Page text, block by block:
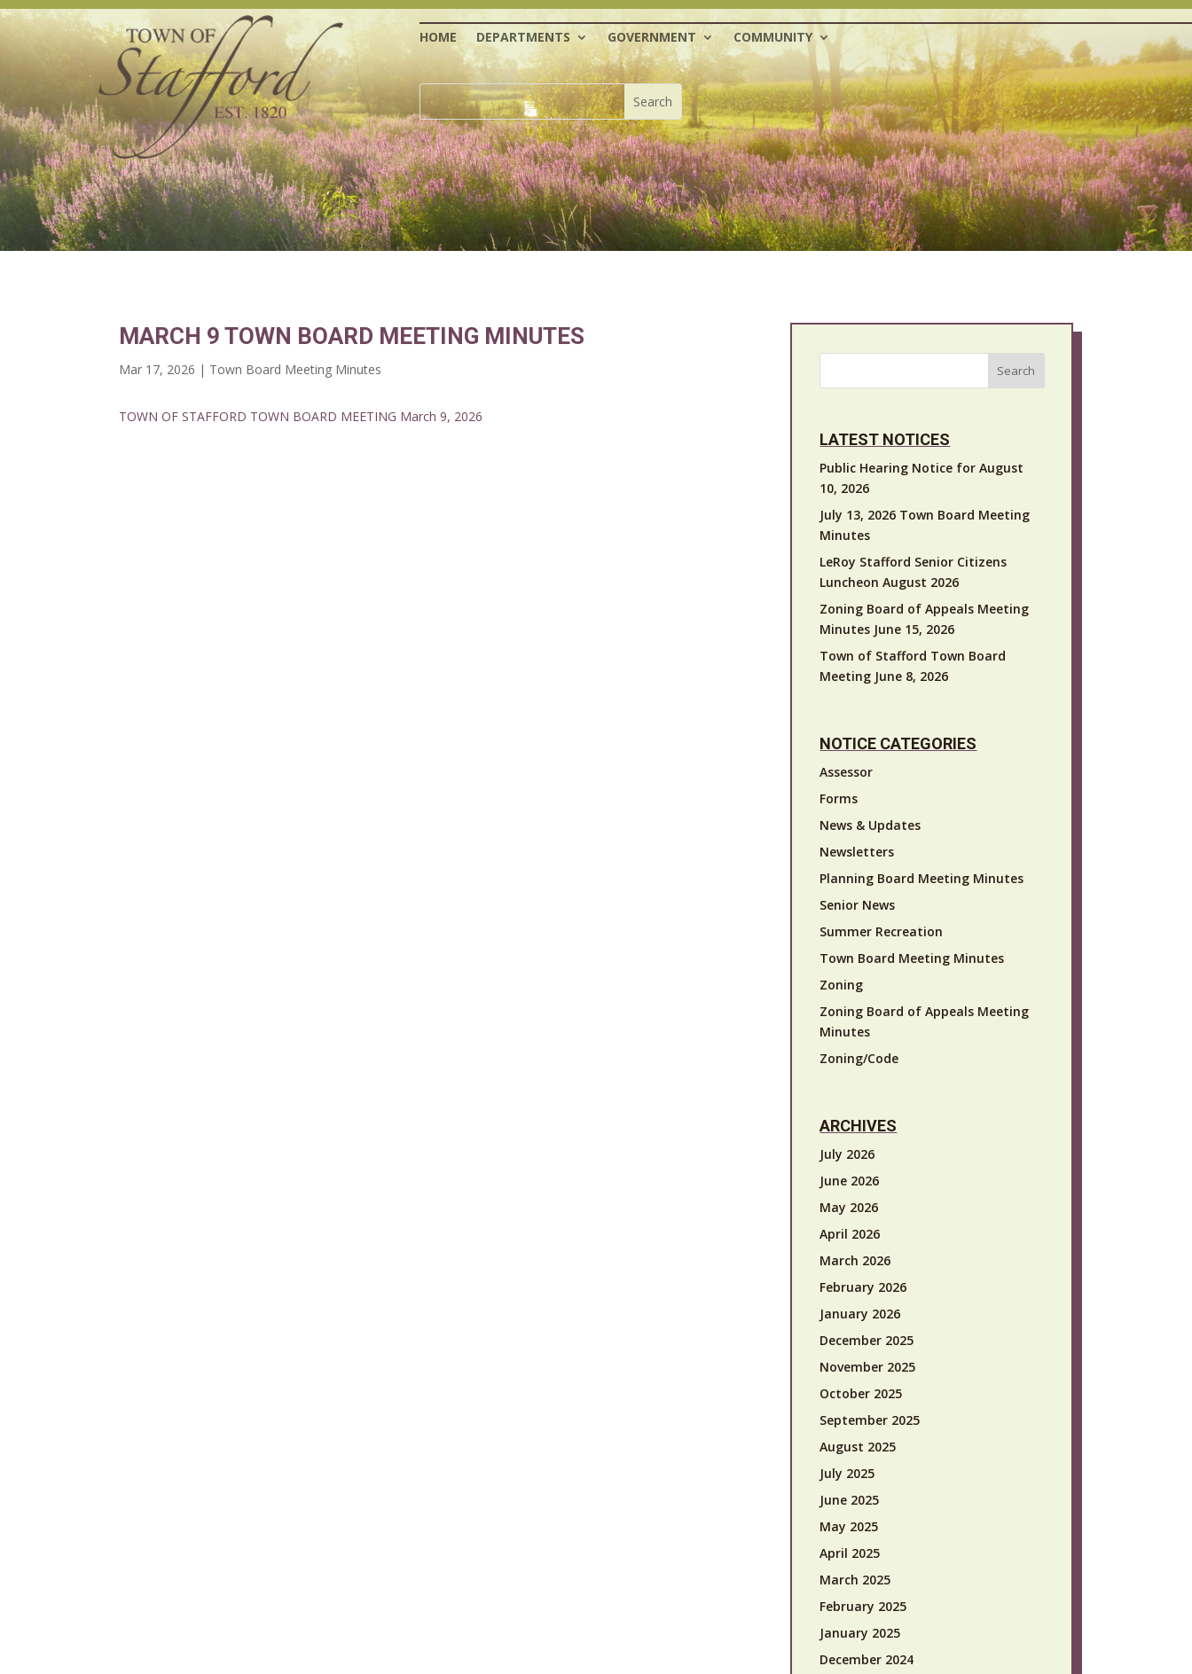
HOME DEPARTMENTS GOVERNMENT COMMUNITY
MARCH 9 TOWN BOARD MEETING MINUTES
Mar 17, 2026 | Town Board Meeting Minutes
TOWN OF STAFFORD TOWN BOARD MEETING March 9, 2026
Search
LATEST NOTICES
Public Hearing Notice for August
10, 2026
July 13, 2026 Town Board Meeting
Minutes
LeRoy Stafford Senior Citizens
Luncheon August 2026
Zoning Board of Appeals Meeting
Minutes June 15, 2026
Town of Stafford Town Board
Meeting June 8, 2026
NOTICE CATEGORIES
Assessor
Forms
News & Updates
Newsletters
Planning Board Meeting Minutes
Senior News
Summer Recreation
Town Board Meeting Minutes
Zoning
Zoning Board of Appeals Meeting
Minutes
Zoning/Code
ARCHIVES
July 2026
June 2026
May 2026
April 2026
March 2026
February 2026
January 2026
December 2025
November 2025
October 2025
September 2025
August 2025
July 2025
June 2025
May 2025
April 2025
March 2025
February 2025
January 2025
December 2024